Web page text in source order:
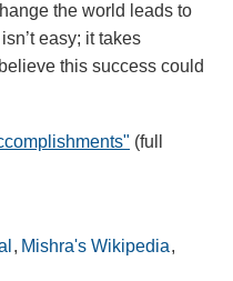
the world leads to
easy; it takes
this success could
(full
Mishra's Wikipedia